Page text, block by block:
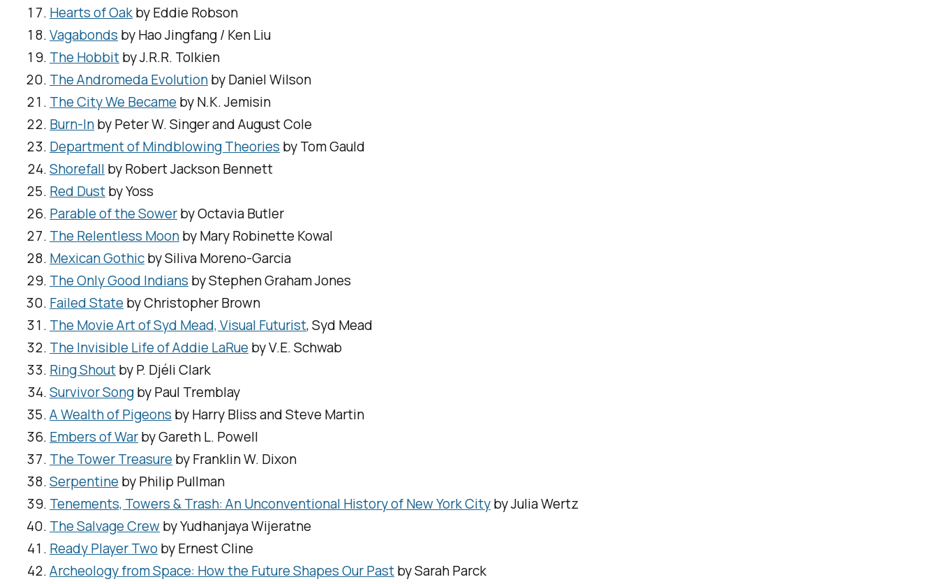
Hearts of Oakby Eddie Robson
Vagabonds by Hao Jingfang / Ken Liu
The Hobbitby J.R.R. Tolkien
The Andromeda Evolutionby Daniel Wilson
The City We Became by N.K. Jemisin
Burn-Inby Peter W. Singer and August Cole
Department of Mindblowing Theories by Tom Gauld
Shorefall by Robert Jackson Bennett
Red Dustby Yoss
Parable of the Sowerby Octavia Butler
The Relentless Moonby Mary Robinette Kowal
Mexican Gothicby Siliva Moreno-Garcia
The Only Good Indians by Stephen Graham Jones
Failed State by Christopher Brown
The Movie Art of Syd Mead, Visual Futurist, Syd Mead
The Invisible Life of Addie LaRue by V.E. Schwab
Ring Shoutby P. Djéli Clark
Survivor Songby Paul Tremblay
A Wealth of Pigeons by Harry Bliss and Steve Martin
Embers of Warby Gareth L. Powell
The Tower Treasure by Franklin W. Dixon
Serpentine by Philip Pullman
Tenements, Towers & Trash: An Unconventional History of New York Cityby Julia Wertz
The Salvage Crewby Yudhanjaya Wijeratne
Ready Player Twoby Ernest Cline
Archeology from Space: How the Future Shapes Our Pastby Sarah Parck